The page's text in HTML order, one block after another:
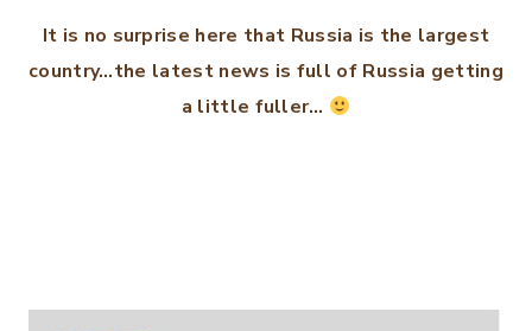
It is no surprise here that Russia is the largest
country…the latest news is full of Russia getting
a little fuller…